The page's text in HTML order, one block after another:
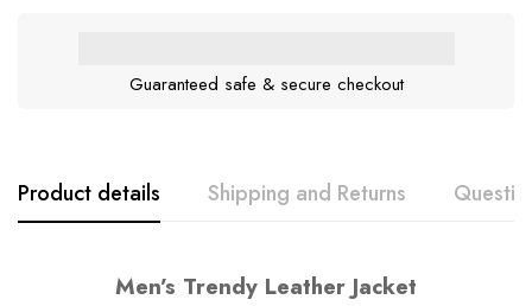
Guaranteed safe & secure checkout
Product details Shipping and Returns
Men’s Trendy Leather Jacket